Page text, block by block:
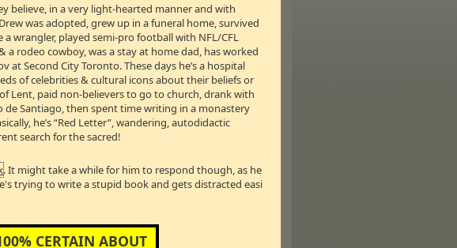
For the last 10 weeks of the show,
listened to spiritual talk show.
and the studio was so hot that Tim and I ended up
Guru & Psychologist Dr. Sue Johnson —
long separation, Canadian talk show host Drew Marshall
Now, to make sure he doesn’t screw it up again,
and his wife rebuild their love - but this time with new
to personally take Bev and Drew through her Hold Me
believe, in a very light-hearted manner and with
was adopted, grew up in a funeral home, survived
wrangler, played semi-pro football with NFL/CFL
rodeo cowboy, was a stay at home dad, has worked
Second City Toronto. These days he’s a hospital
of celebrities & cultural icons about their beliefs or
Lent, paid non-believers to go to church, drank with
de Santiago, then spent time writing in a monastery
he’s “Red Letter”, wandering, autodidactic
search for the sacred!
. It might take a while for him to respond though, as he
trying to write a stupid book and gets distracted easi
CERTAIN ABOUT